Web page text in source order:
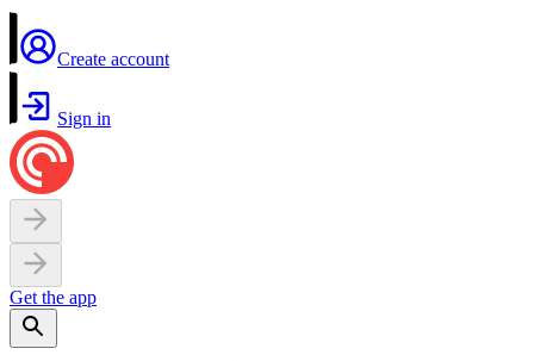
Create account
Sign in
Get the app